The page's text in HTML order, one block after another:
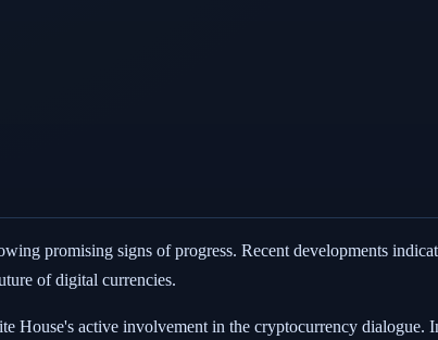
promising signs of progress. Recent developments
of digital currencies.
House's active involvement in the cryptocurrency dialogue.